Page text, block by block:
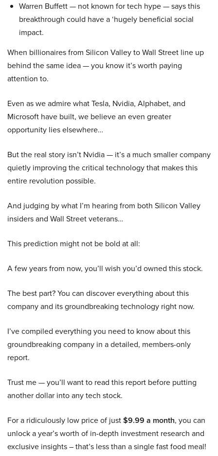
Warren Buffett — not known for tech hype — says this
breakthrough could have a ‘hugely beneficial social
impact.
When billionaires from Silicon Valley to Wall Street line up
behind the same idea — you know it’s worth paying
attention to.
Even as we admire what Tesla, Nvidia, Alphabet, and
Microsoft have built, we believe an even greater
opportunity lies elsewhere…
But the real story isn’t Nvidia — it’s a much smaller company
quietly improving the critical technology that makes this
entire revolution possible.
And judging by what I’m hearing from both Silicon Valley
insiders and Wall Street veterans…
This prediction might not be bold at all:
A few years from now, you’ll wish you’d owned this stock.
The best part? You can discover everything about this
company and its groundbreaking technology right now.
I’ve compiled everything you need to know about this
groundbreaking company in a detailed, members-only
report.
Trust me — you’ll want to read this report before putting
another dollar into any tech stock.
For a ridiculously low price of just$9.99 a month, you can
unlock a year’s worth of in-depth investment research and
exclusive insights – that’s less than a single fast food meal!